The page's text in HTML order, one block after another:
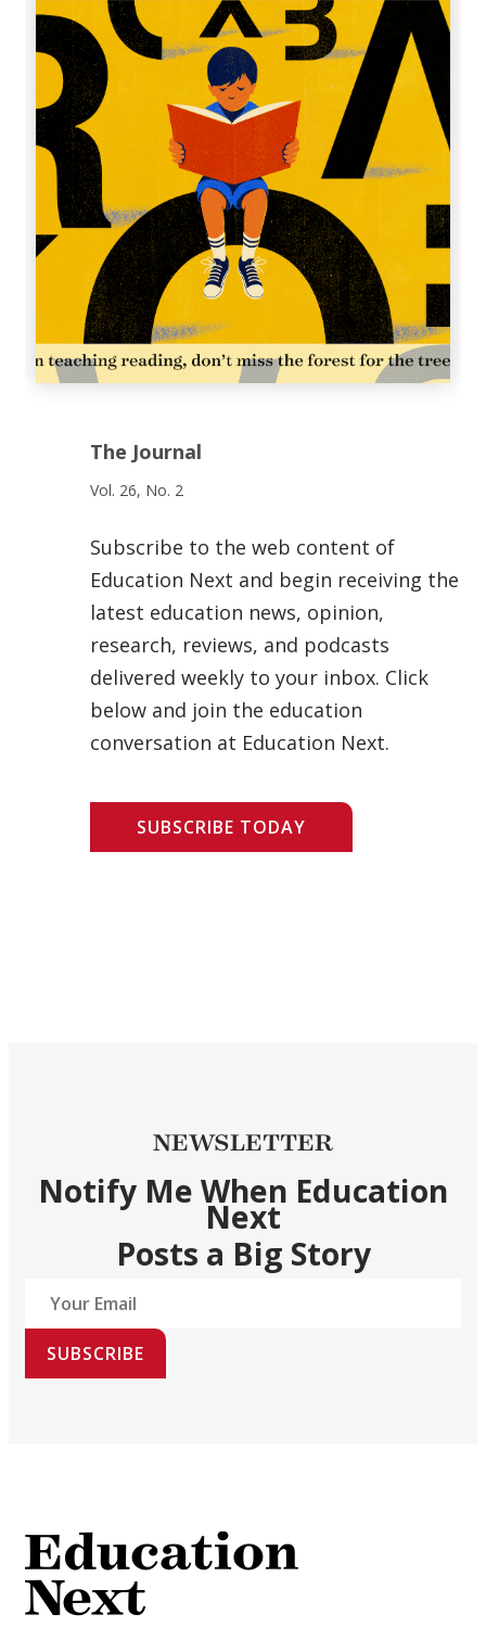
The Journal
Vol. 26, No. 2
Subscribe to the web content of
Education Next and begin receiving the
latest education news, opinion,
research, reviews, and podcasts
delivered weekly to your inbox. Click
below and join the education
conversation at Education Next.
SUBSCRIBE TODAY
NEWSLETTER
Notify Me When Education
Next
Posts a Big Story
SUBSCRIBE